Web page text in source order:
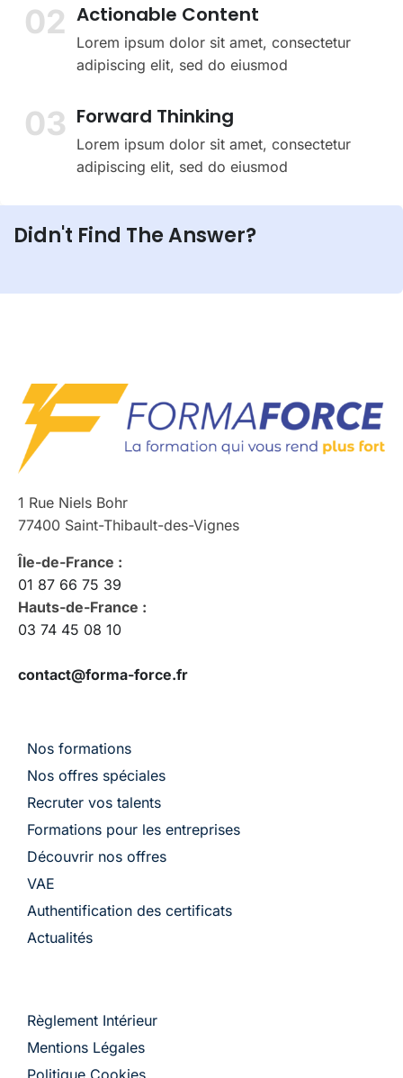
02 Actionable Content
Lorem ipsum dolor sit amet, consectetur
adipiscing elit, sed do eiusmod
03 Forward Thinking
Lorem ipsum dolor sit amet, consectetur
adipiscing elit, sed do eiusmod
Didn't Find The Answer?
1 Rue Niels Bohr
77400 Saint-Thibault-des-Vignes
Île-de-France :
01 87 66 75 39
Hauts-de-France :
03 74 45 08 10
contact@forma-force.fr
Nos formations
Nos offres spéciales
Recruter vos talents
Formations pour les entreprises
Découvrir nos offres
VAE
Authentification des certificats
Actualités
Règlement Intérieur
Mentions Légales
Politique Cookies